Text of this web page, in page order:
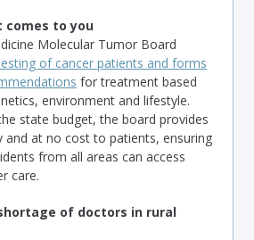
comes to you
Molecular Tumor Board
of cancer patients and forms
for treatment based
environment and lifestyle.
state budget, the board provides
and at no cost to patients, ensuring
from all areas can access
care.
of doctors in rural